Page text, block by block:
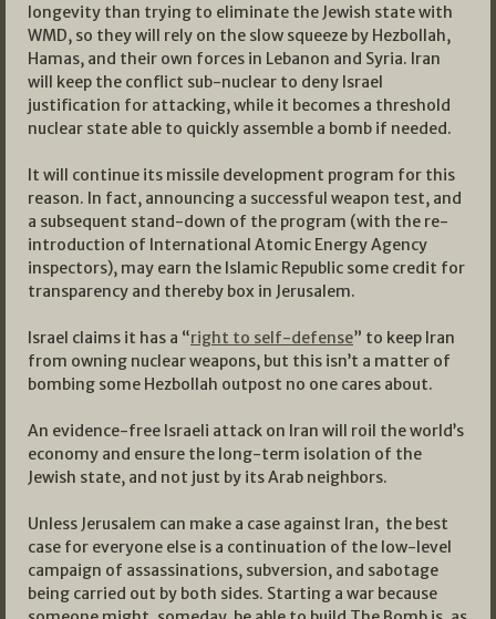
longevity than trying to eliminate the Jewish state with
WMD, so they will rely on the slow squeeze by Hezbollah,
Hamas, and their own forces in Lebanon and Syria. Iran
will keep the conflict sub-nuclear to deny Israel
justification for attacking, while it becomes a threshold
nuclear state able to quickly assemble a bomb if needed.
It will continue its missile development program for this
reason. In fact, announcing a successful weapon test, and
a subsequent stand-down of the program (with the re-
introduction of International Atomic Energy Agency
inspectors), may earn the Islamic Republic some credit for
transparency and thereby box in Jerusalem.
Israel claims it has a “right to self-defense” to keep Iran
from owning nuclear weapons, but this isn’t a matter of
bombing some Hezbollah outpost no one cares about.
An evidence-free Israeli attack on Iran will roil the world’s
economy and ensure the long-term isolation of the
Jewish state, and not just by its Arab neighbors.
Unless Jerusalem can make a case against Iran, the best
case for everyone else is a continuation of the low-level
campaign of assassinations, subversion, and sabotage
being carried out by both sides. Starting a war because